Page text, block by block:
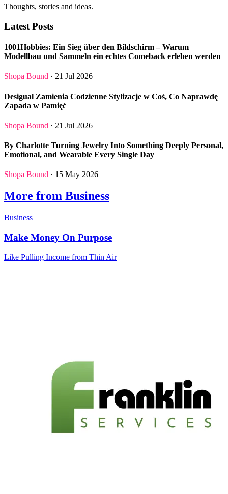
Thoughts, stories and ideas.
Latest Posts
1001Hobbies: Ein Sieg über den Bildschirm – Warum
Modellbau und Sammeln ein echtes Comeback erleben werden
Shopa Bound · 21 Jul 2026
Desigual Zamienia Codzienne Stylizacje w Coś, Co Naprawdę
Zapada w Pamięć
Shopa Bound · 21 Jul 2026
By Charlotte Turning Jewelry Into Something Deeply Personal,
Emotional, and Wearable Every Single Day
Shopa Bound · 15 May 2026
More from Business
Business
Make Money On Purpose
Like Pulling Income from Thin Air